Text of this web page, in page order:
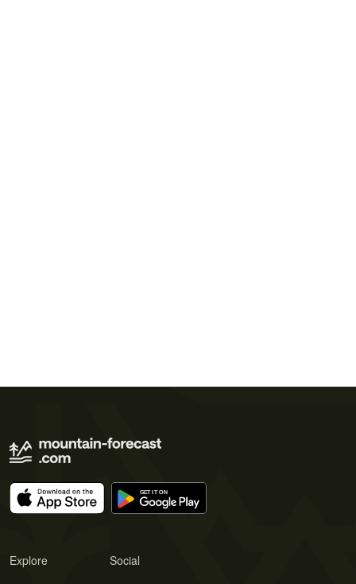
Explore Social